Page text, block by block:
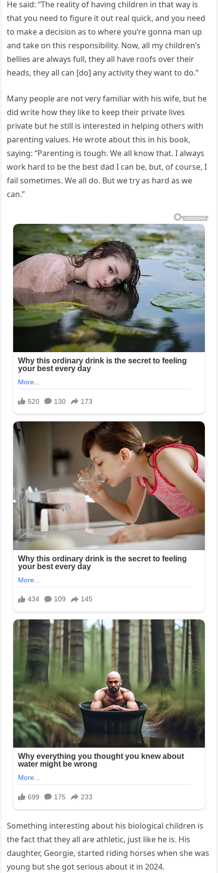
He said: “The reality of having children in that way is
that you need to figure it out real quick, and you need
to make a decision as to where you’re gonna man up
and take on this responsibility. Now, all my children’s
bellies are always full, they all have roofs over their
heads, they all can [do] any activity they want to do.”
Many people are not very familiar with his wife, but he
did write how they like to keep their private lives
private but he still is interested in helping others with
parenting values. He wrote about this in his book,
saying: “Parenting is tough. We all know that. I always
work hard to be the best dad I can be, but, of course, I
fail sometimes. We all do. But we try as hard as we
can.”
Something interesting about his biological children is
the fact that they all are athletic, just like he is. His
daughter, Georgie, started riding horses when she was
young but she got serious about it in 2024.